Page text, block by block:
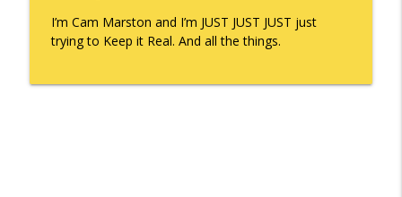
I’m Cam Marston and I’m JUST JUST JUST just
trying to Keep it Real. And all the things.